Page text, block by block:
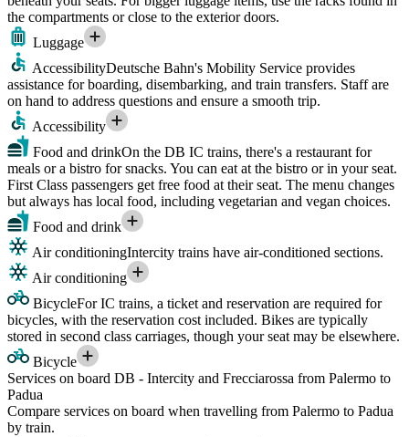
the compartments or close to the exterior doors.
Luggage
AccessibilityDeutsche Bahn's Mobility Service provides
assistance for boarding, disembarking, and train transfers. Staff are
on hand to address questions and ensure a smooth trip.
Accessibility
Food and drinkOn the DB IC trains, there's a restaurant for
meals or a bistro for snacks. You can eat at the bistro or in your seat.
First Class passengers get free food at their seat. The menu changes
but always has local food, including vegetarian and vegan choices.
Food and drink
Air conditioningIntercity trains have air-conditioned sections.
Air conditioning
BicycleFor IC trains, a ticket and reservation are required for
bicycles, with the reservation cost included. Bikes are typically
stored in second class carriages, though your seat may be elsewhere.
Bicycle
Services on board DB - Intercity and Frecciarossa from Palermo to
Padua
Compare services on board when travelling from Palermo to Padua
by train.